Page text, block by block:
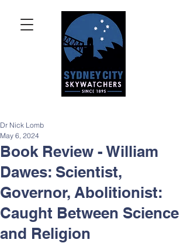
Book Review - William
Dawes: Scientist,
Governor, Abolitionist:
Caught Between Science
and Religion
Dr Nick Lomb
May 6, 2024